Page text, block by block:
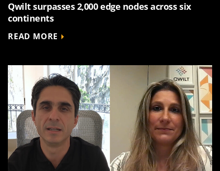
Qwilt surpasses 2,000 edge nodes across six
continents
READ MORE